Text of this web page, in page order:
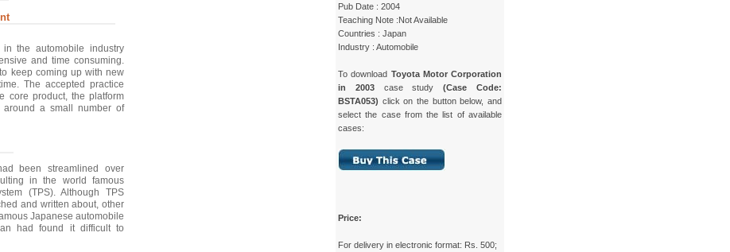
Pub Date : 2004
Teaching Note :Not Available
Countries : Japan
Industry : Automobile
To download Toyota Motor Corporation
in 2003case study(Case Code:
BSTA053) click on the button below, and
select the case from the list of available
cases:
Price:
For delivery in electronic format: Rs. 500;
in the automobile industry
and time consuming.
keep coming up with new
The accepted practice
core product, the platform
a small number of
been streamlined over
in the world famous
(TPS). Although TPS
and written about, other
Japanese automobile
had found it difficult to